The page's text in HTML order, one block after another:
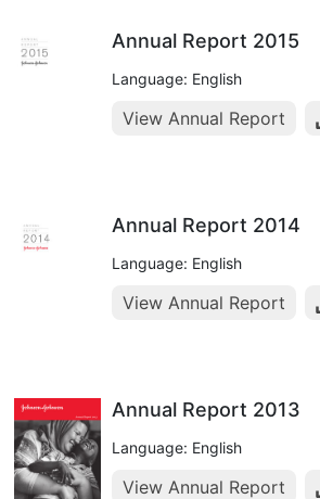
Annual Report 2015
Language: English
View Annual Report
Annual Report 2014
Language: English
View Annual Report
Annual Report 2013
Language: English
View Annual Report